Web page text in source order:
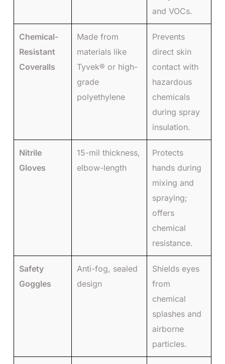
and VOCs.
Chemical-
Resistant
Coveralls
Made from
materials like
Tyvek® or high-
grade
polyethylene
Prevents
direct skin
contact with
hazardous
chemicals
during spray
insulation.
Nitrile
Gloves
15-mil thickness,
elbow-length
Protects
hands during
mixing and
spraying;
offers
chemical
resistance.
Safety
Goggles
Anti-fog, sealed
design
Shields eyes
from
chemical
splashes and
airborne
particles.